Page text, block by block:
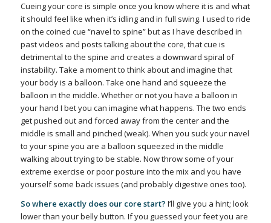
Cueing your core is simple once you know where it is and what
it should feel like when it’s idling and in full swing. I used to ride
on the coined cue “navel to spine” but as I have described in
past videos and posts talking about the core, that cue is
detrimental to the spine and creates a downward spiral of
instability. Take a moment to think about and imagine that
your body is a balloon. Take one hand and squeeze the
balloon in the middle. Whether or not you have a balloon in
your hand I bet you can imagine what happens. The two ends
get pushed out and forced away from the center and the
middle is small and pinched (weak). When you suck your navel
to your spine you are a balloon squeezed in the middle
walking about trying to be stable. Now throw some of your
extreme exercise or poor posture into the mix and you have
yourself some back issues (and probably digestive ones too).
So where exactly does our core start? I’ll give you a hint; look
lower than your belly button. If you guessed your feet you are